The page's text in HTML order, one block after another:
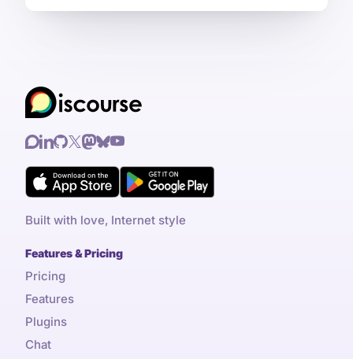
Built with love, Internet style
Features & Pricing
Pricing
Features
Plugins
Chat